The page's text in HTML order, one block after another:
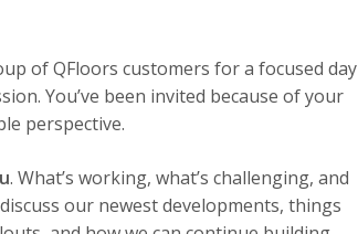
of QFloors customers for a focused day
You’ve been invited because of your
perspective.
. What’s working, what’s challenging, and
our newest developments, things